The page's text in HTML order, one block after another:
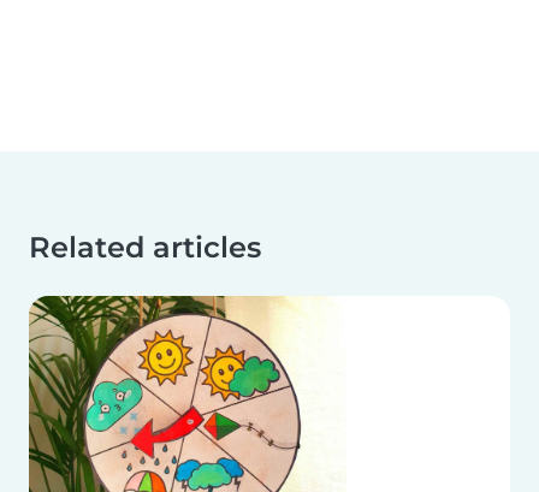
Related articles